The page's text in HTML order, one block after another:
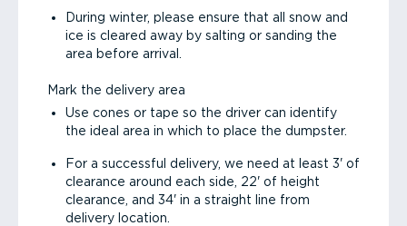
During winter, please ensure that all snow and
ice is cleared away by salting or sanding the
area before arrival.
Mark the delivery area
Use cones or tape so the driver can identify
the ideal area in which to place the dumpster.
For a successful delivery, we need at least 3' of
clearance around each side, 22' of height
clearance, and 34' in a straight line from
delivery location.